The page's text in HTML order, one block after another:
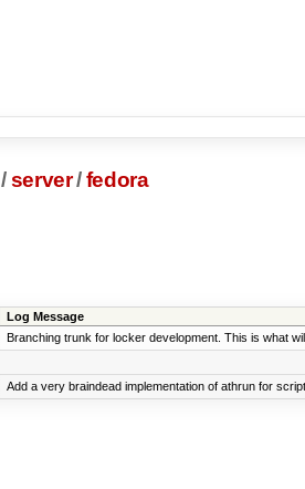
/server/fedora
Log Message
Branching trunk for locker development. This is what will
Add a very braindead implementation of athrun for